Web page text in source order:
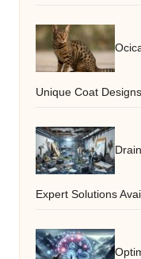
Unique Coat Designs
Expert Solutions